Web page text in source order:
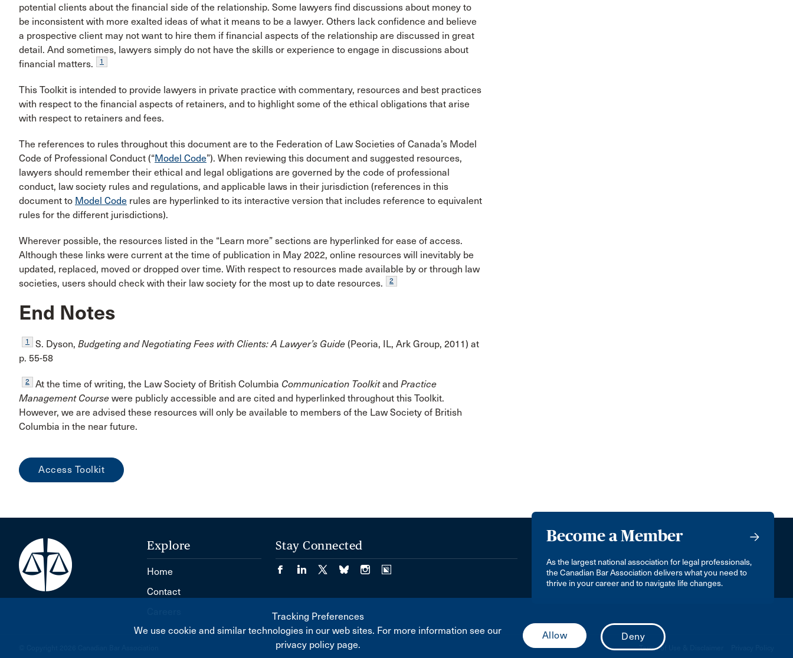
potential clients about the financial side of the relationship. Some lawyers find discussions about money to
be inconsistent with more exalted ideas of what it means to be a lawyer. Others lack confidence and believe
a prospective client may not want to hire them if financial aspects of the relationship are discussed in great
detail. And sometimes, lawyers simply do not have the skills or experience to engage in discussions about
financial matters.
1
This Toolkit is intended to provide lawyers in private practice with commentary, resources and best practices
with respect to the financial aspects of retainers, and to highlight some of the ethical obligations that arise
with respect to retainers and fees.
The references to rules throughout this document are to the Federation of Law Societies of Canada’s Model
Code of Professional Conduct (“Model Code”). When reviewing this document and suggested resources,
lawyers should remember their ethical and legal obligations are governed by the code of professional
conduct, law society rules and regulations, and applicable laws in their jurisdiction (references in this
document to Model Code rules are hyperlinked to its interactive version that includes reference to equivalent
rules for the different jurisdictions).
Wherever possible, the resources listed in the “Learn more” sections are hyperlinked for ease of access.
Although these links were current at the time of publication in May 2022, online resources will inevitably be
updated, replaced, moved or dropped over time. With respect to resources made available by or through law
societies, users should check with their law society for the most up to date resources.
2
End Notes
1 S. Dyson, Budgeting and Negotiating Fees with Clients: A Lawyer’s Guide (Peoria, IL, Ark Group, 2011) at
p. 55-58
2 At the time of writing, the Law Society of British Columbia Communication Toolkitand Practice
Management Course were publicly accessible and are cited and hyperlinked throughout this Toolkit.
However, we are advised these resources will only be available to members of the Law Society of British
Columbia in the near future.
Access Toolkit
Become a Member
As the largest national association for legal professionals,
the Canadian Bar Association delivers what you need to
thrive in your career and to navigate life changes.
Explore
Home
Contact
Stay Connected
Terms of Use & Disclaimer
Tracking Preferences
We use cookie and similar technologies in our web sites. For more information see our
privacy policy page.